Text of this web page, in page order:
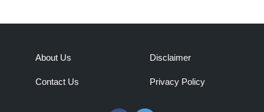
About Us
Contact Us
Disclaimer
Privacy Policy